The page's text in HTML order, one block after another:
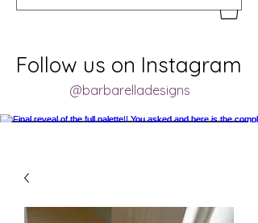
palette completely mixed! 🥰 excited for
Follow us on Instagram
@barbarelladesigns